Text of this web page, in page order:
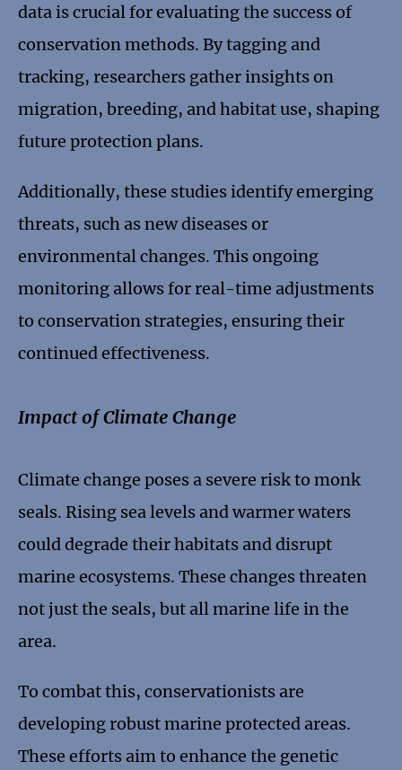
data is crucial for evaluating the success of
conservation methods. By tagging and
tracking, researchers gather insights on
migration, breeding, and habitat use, shaping
future protection plans.
Additionally, these studies identify emerging
threats, such as new diseases or
environmental changes. This ongoing
monitoring allows for real-time adjustments
to conservation strategies, ensuring their
continued effectiveness.
Impact of Climate Change
Climate change poses a severe risk to monk
seals. Rising sea levels and warmer waters
could degrade their habitats and disrupt
marine ecosystems. These changes threaten
not just the seals, but all marine life in the
area.
To combat this, conservationists are
developing robust marine protected areas.
These efforts aim to enhance the genetic